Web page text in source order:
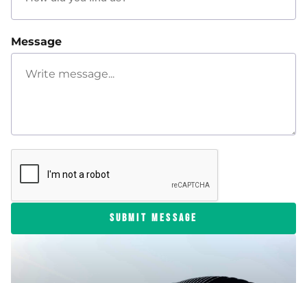
Message
SUBMIT MESSAGE